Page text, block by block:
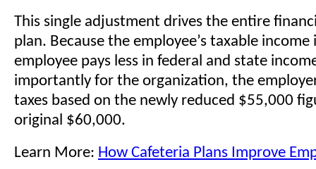
This single adjustment drives the entire
plan. Because the employee’s taxable income
employee pays less in federal and state
importantly for the organization, the
taxes based on the newly reduced $55,000
original $60,000.
Learn More: How Cafeteria Plans Improve